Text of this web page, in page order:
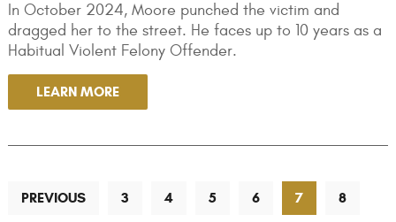
In October 2024, Moore punched the victim and
dragged her to the street. He faces up to 10 years as a
Habitual Violent Felony Offender.
LEARN MORE
PREVIOUS 3 4 5 6 7 8